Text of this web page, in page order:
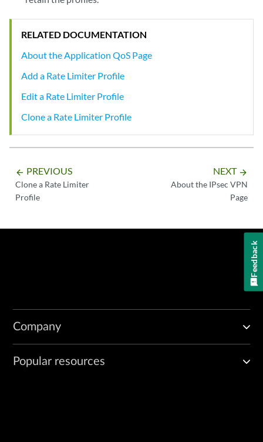
RELATED DOCUMENTATION
About the Application QoS Page
Add a Rate Limiter Profile
Edit a Rate Limiter Profile
Clone a Rate Limiter Profile
arrow_backward PREVIOUS
Clone a Rate Limiter
Profile
NEXT arrow_forward
About the IPsec VPN
Page
Company
Popular resources
Feedback